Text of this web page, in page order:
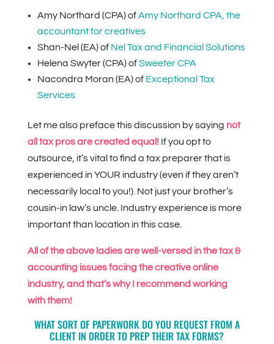
Amy Northard (CPA) ofAmy Northard CPA, the
accountant for creatives
Shan-Nel (EA) of Nel Tax and Financial Solutions
Helena Swyter (CPA) ofSweeter CPA
Nacondra Moran (EA) of Exceptional Tax
Services
Let me also preface this discussion by saying not
all tax pros are created equal!If you opt to
outsource, it’s vital to find a tax preparer that is
experienced in YOUR industry (even if they aren’t
necessarily local to you!). Not just your brother’s
cousin-in law’s uncle. Industry experience is more
important than location in this case.
All of the above ladies are well-versed in the tax &
accounting issues facing the creative online
industry, and that’s why I recommend working
with them!
WHAT SORT OF PAPERWORK DO YOU REQUEST FROM A
CLIENT IN ORDER TO PREP THEIR TAX FORMS?